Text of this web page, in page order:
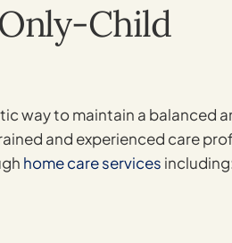
Child
way to maintain a balanced
and experienced care
home care services including: